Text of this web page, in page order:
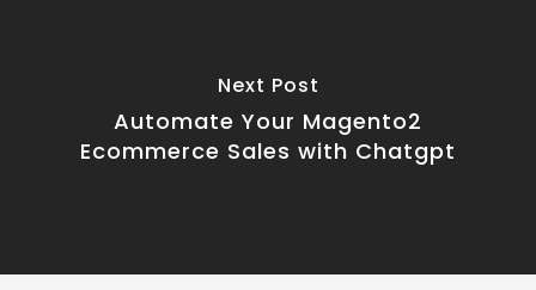
Next Post
Automate Your Magento2
Ecommerce Sales with Chatgpt